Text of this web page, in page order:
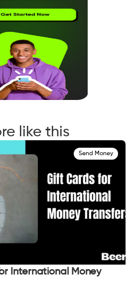
like this
Send Money
International Money